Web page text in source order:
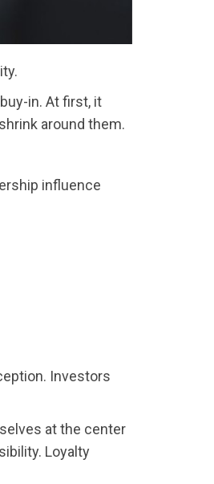
in. At first, it
around them.
influence
Investors
at the center
Loyalty